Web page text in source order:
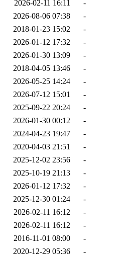
2026-02-11 16:11
-
2026-08-06 07:38
-
2018-01-23 15:02
-
2026-01-12 17:32
-
2026-01-30 13:09
-
2018-04-05 13:46
-
2026-05-25 14:24
-
2026-07-12 15:01
-
2025-09-22 20:24
-
2026-01-30 00:12
-
2024-04-23 19:47
-
2020-04-03 21:51
-
2025-12-02 23:56
-
2025-10-19 21:13
-
2026-01-12 17:32
-
2025-12-30 01:24
-
2026-02-11 16:12
-
2026-02-11 16:12
-
2016-11-01 08:00
-
2020-12-29 05:36
-